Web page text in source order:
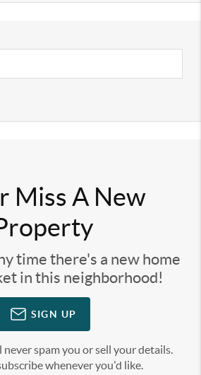
Miss A New
time there's a new home
in this neighborhood!
SIGN UP
spam you or sell your details.
whenever you'd like.